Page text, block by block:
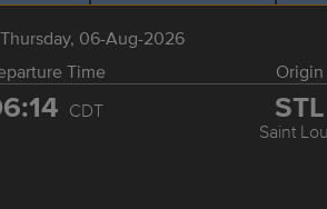
06-Aug-2026
Time
Origin
CDT STL
Saint